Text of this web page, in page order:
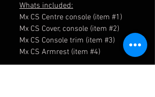
Whats included:
Mx CS Centre console (item #1)
Mx CS Cover, console (item #2)
Mx CS Console trim (item #3)
Mx CS Armrest (item #4)